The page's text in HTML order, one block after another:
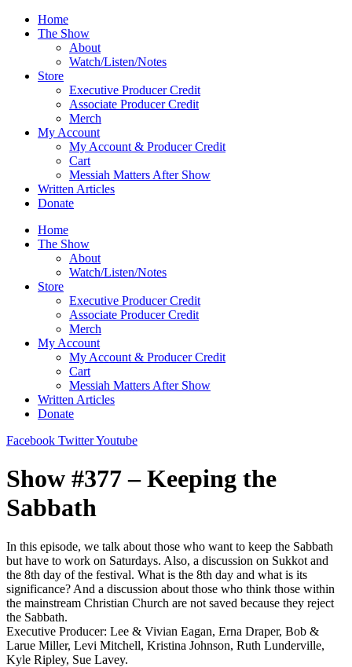
Skip
Home
The Show
About
Watch/Listen/Notes
Store
Executive Producer Credit
Associate Producer Credit
Merch
My Account
My Account & Producer Credit
Cart
Messiah Matters After Show
Written Articles
Donate
Home
The Show
About
Watch/Listen/Notes
Store
Executive Producer Credit
Associate Producer Credit
Merch
My Account
My Account & Producer Credit
Cart
Messiah Matters After Show
Written Articles
Donate
Facebook TwitterYoutube
Show #377 – Keeping the
Sabbath
In this episode, we talk about those who want to keep the Sabbath
but have to work on Saturdays. Also, a discussion on Sukkot and
the 8th day of the festival. What is the 8th day and what is its
significance? And a discussion about those who think those within
the mainstream Christian Church are not saved because they reject
the Sabbath.
Executive Producer: Lee & Vivian Eagan, Erna Draper, Bob &
Larue Miller, Levi Mitchell, Kristina Johnson, Ruth Lunderville,
Kyle Ripley, Sue Lavey.